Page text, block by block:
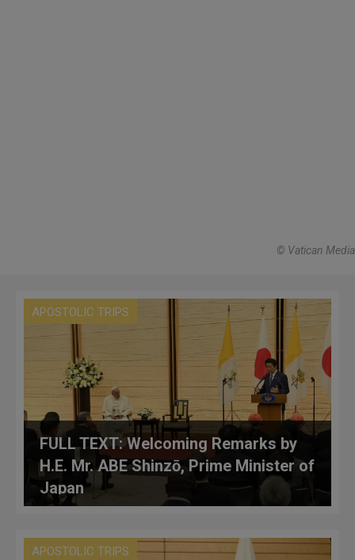
© Vatican Media
APOSTOLIC TRIPS
FULL TEXT: Welcoming Remarks by
H.E. Mr. ABE Shinzō, Prime Minister of
Japan
APOSTOLIC TRIPS